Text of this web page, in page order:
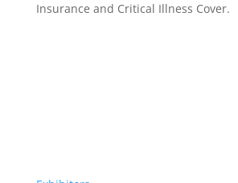
Insurance and Critical Illness Cover.